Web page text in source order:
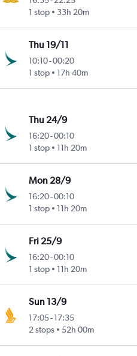
1 stop
33h 20m
Thu 19/11
10:10-00:20
1 stop
17h 40m
Thu 24/9
16:20-00:10
1 stop
11h 20m
Mon 28/9
16:20-00:10
1 stop
11h 20m
Fri 25/9
16:20-00:10
1 stop
11h 20m
Sun 13/9
17:05- 17:35
2 stops
52h 00m